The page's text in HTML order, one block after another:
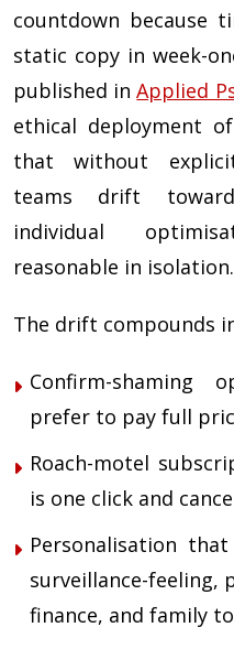
countdown because
static copy in week-
published inApplied
ethical deployment
that without
teams drift
individual
reasonable in isolation.
The drift compounds
Confirm-shaming
prefer to pay full
Roach-motel
is one click and
Personalisation
surveillance-feeling,
finance, and family